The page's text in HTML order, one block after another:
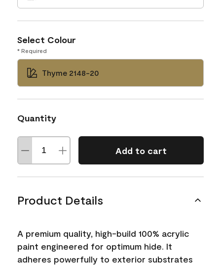
Select Colour
* Required
Thyme 2148-20
Quantity
Add to cart
Product Details
A premium quality, high-build 100% acrylic
paint engineered for optimum hide. It
adheres powerfully to exterior substrates